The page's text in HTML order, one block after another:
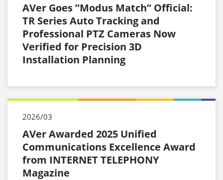
AVer Goes ”Modus Match” Official:
TR Series Auto Tracking and
Professional PTZ Cameras Now
Verified for Precision 3D
Installation Planning
2026/03
AVer Awarded 2025 Unified
Communications Excellence Award
from INTERNET TELEPHONY
Magazine